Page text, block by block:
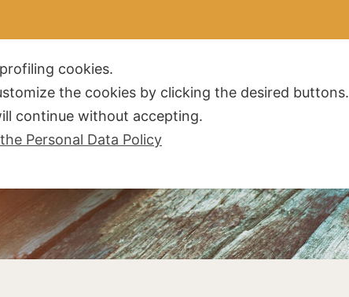
cookies.
the cookies by clicking the desired buttons.
continue without accepting.
Personal Data Policy